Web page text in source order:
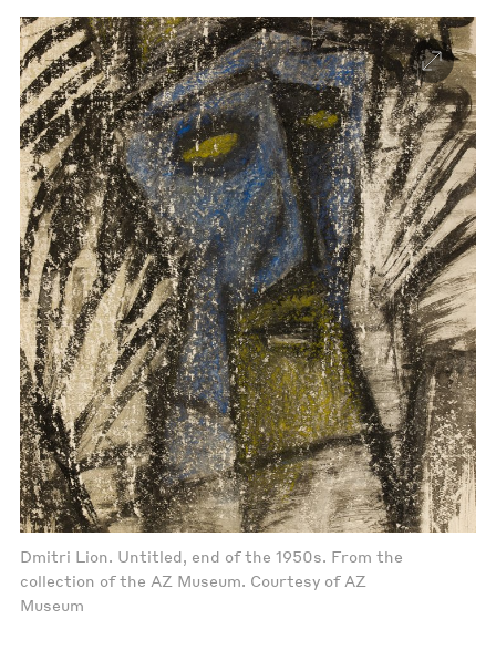
Dmitri Lion. Untitled, end of the 1950s. From the
collection of the AZ Museum. Courtesy of AZ
Museum